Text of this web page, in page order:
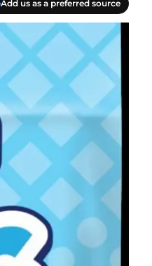
Add us as a preferred source